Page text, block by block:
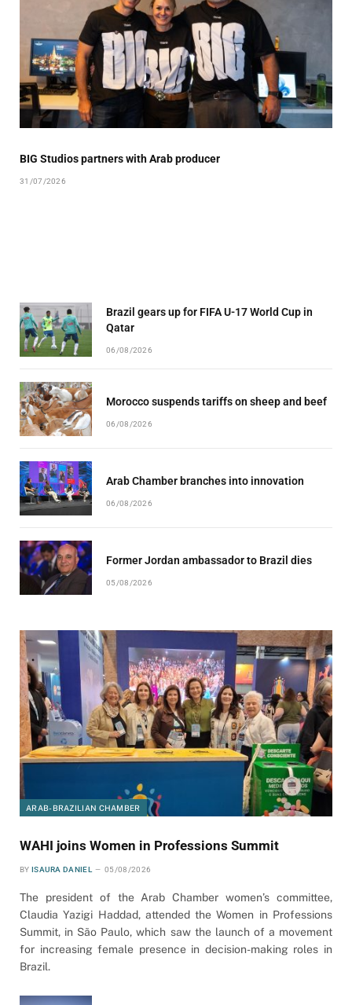
BIG Studios partners with Arab producer
31/07/2026
Brazil gears up for FIFA U-17 World Cup in
Qatar
06/08/2026
Morocco suspends tariffs on sheep and beef
06/08/2026
Arab Chamber branches into innovation
06/08/2026
Former Jordan ambassador to Brazil dies
05/08/2026
ARAB-BRAZILIAN CHAMBER
WAHI joins Women in Professions Summit
BY ISAURA DANIEL 05/08/2026
The president of the Arab Chamber women’s committee,
Claudia Yazigi Haddad, attended the Women in Professions
Summit, in São Paulo, which saw the launch of a movement
for increasing female presence in decision-making roles in
Brazil.